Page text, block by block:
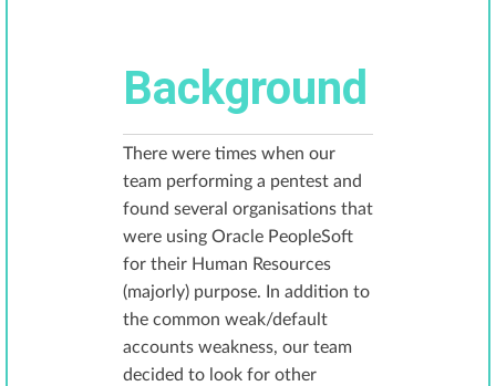
Background
There were times when our
team performing a pentest and
found several organisations that
were using Oracle PeopleSoft
for their Human Resources
(majorly) purpose. In addition to
the common weak/default
accounts weakness, our team
decided to look for other